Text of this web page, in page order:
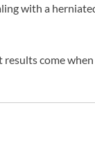
with a
come